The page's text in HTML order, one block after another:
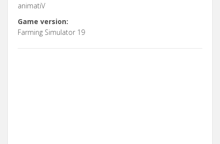
animatiV
Game version:
Farming Simulator 19